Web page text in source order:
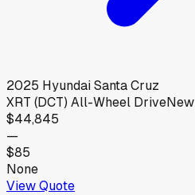
2025 HyundaiSanta Cruz
XRT (DCT) All-Wheel DriveNew
$44,845
—
$85
None
View Quote